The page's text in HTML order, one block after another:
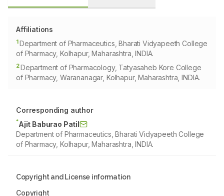
Affiliations
1Department of Pharmaceutics, Bharati Vidyapeeth College
of Pharmacy, Kolhapur, Maharashtra, INDIA.
2Department of Pharmacology, Tatyasaheb Kore College
of Pharmacy, Warananagar, Kolhapur, Maharashtra, INDIA.
Corresponding author
*Ajit Baburao Patil
Department of Pharmaceutics, Bharati Vidyapeeth College
of Pharmacy, Kolhapur, Maharashtra, INDIA.
Copyright and License information
Copyright